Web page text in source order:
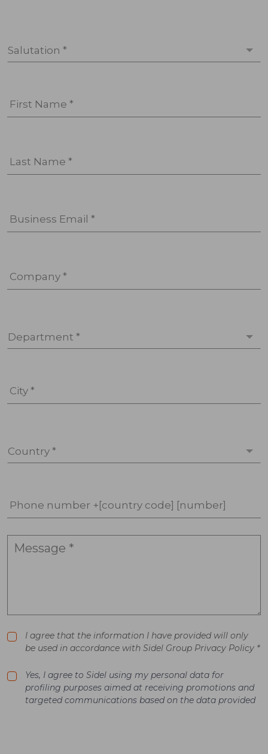
Salutation *
First Name *
Last Name *
Business Email *
Company *
Department *
City *
Country *
Phone number +[country code] [number]
I agree that the information I have provided will only
be used in accordance with Sidel Group Privacy Policy *
Yes, I agree to Sidel using my personal data for
profiling purposes aimed at receiving promotions and
targeted communications based on the data provided